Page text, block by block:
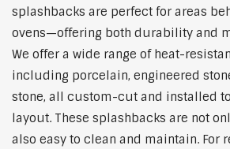
splashbacks are perfect for areas
ovens—offering both durability and
We offer a wide range of heat-
including porcelain, engineered
stone, all custom-cut and installed
layout. These splashbacks are not
also easy to clean and maintain. For